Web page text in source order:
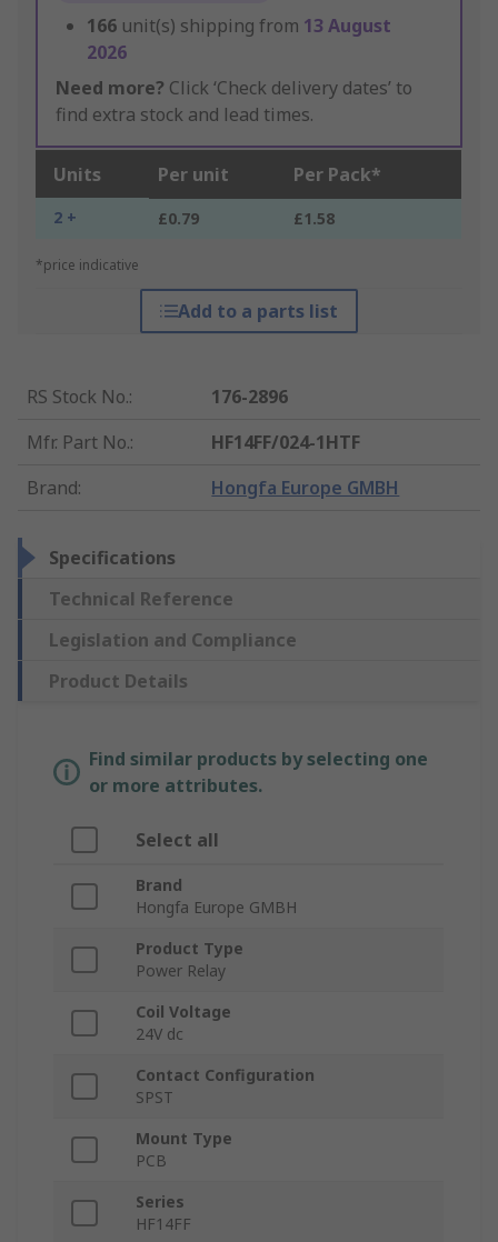
166 unit(s) shipping from 13 August
2026
Need more? Click ‘Check delivery dates’ to
find extra stock and lead times.
Units Per unit Per Pack*
2 + £0.79 £1.58
*price indicative
Add to a parts list
RS Stock No.:
176-2896
Mfr. Part No.:
HF14FF/024-1HTF
Brand: Hongfa Europe GMBH
Specifications
Technical Reference
Legislation and Compliance
Product Details
Find similar products by selecting one
or more attributes.
Select all
Brand
Hongfa Europe GMBH
Product Type
Power Relay
Coil Voltage
24V dc
Contact Configuration
SPST
Mount Type
PCB
Series
HF14FF